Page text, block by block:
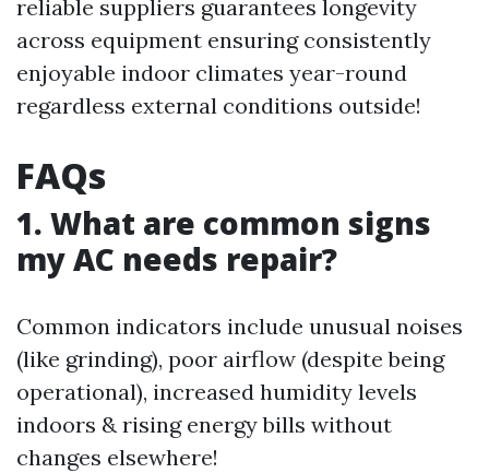
reliable suppliers guarantees longevity
across equipment ensuring consistently
enjoyable indoor climates year-round
regardless external conditions outside!
FAQs
1. What are common signs
my AC needs repair?
Common indicators include unusual noises
(like grinding), poor airflow (despite being
operational), increased humidity levels
indoors & rising energy bills without
changes elsewhere!